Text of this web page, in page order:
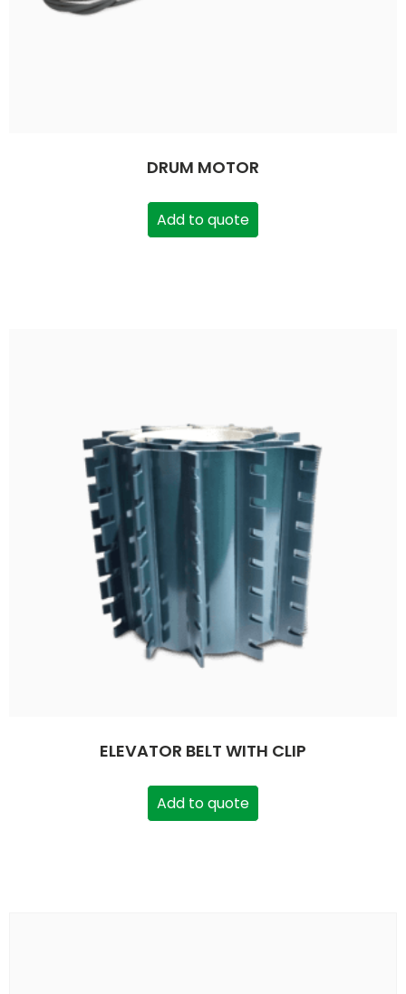
DRUM MOTOR
Add to quote
ELEVATOR BELT WITH CLIP
Add to quote